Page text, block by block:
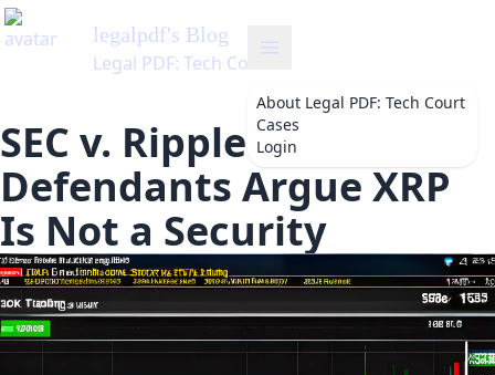
legalpdf's Blog
Legal PDF: Tech Court Cases
About Legal PDF: Tech Court
Cases
Login
SEC v. Ripple:
Defendants Argue XRP
Is Not a Security